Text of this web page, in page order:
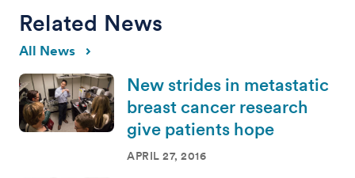
Related News
All News
New strides in metastatic
breast cancer research
give patients hope
APRIL 27, 2016